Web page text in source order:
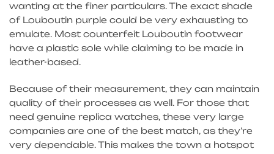
wanting at the finer particulars. The exact shade
of Louboutin purple could be very exhausting to
emulate. Most counterfeit Louboutin footwear
have a plastic sole while claiming to be made in
leather-based.
Because of their measurement, they can maintain
quality of their processes as well. For those that
need genuine replica watches, these very large
companies are one of the best match, as they’re
very dependable. This makes the town a hotspot